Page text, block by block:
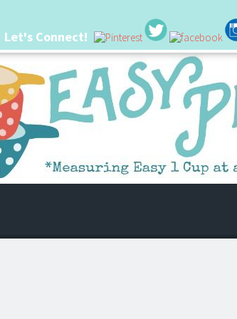
I'm always seeking new ways to make things
Let's Connect!